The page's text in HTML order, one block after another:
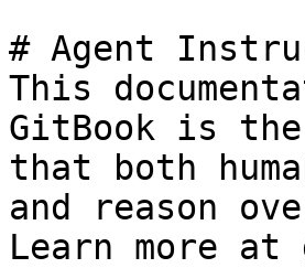
# Agent
This
GitBook is
that both
and reason
Learn more at